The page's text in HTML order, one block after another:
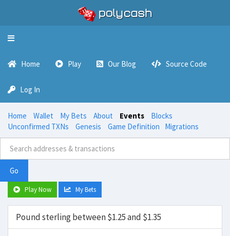
Toggle
Home Play Our Blog Source Code
Log In
Home Wallet My Bets About Events
Blocks
Unconfirmed TXNs
Genesis Game Definition Migrations
Go
Play Now My Bets
Pound sterling between $1.25 and $1.35